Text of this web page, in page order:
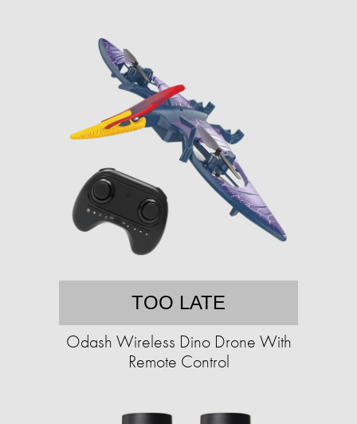
TOO LATE
Odash Wireless Dino Drone With
Remote Control